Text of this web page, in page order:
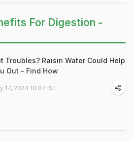
For Digestion -
Troubles? Raisin Water Could Help
Out - Find How
17, 2024 10:07 IST